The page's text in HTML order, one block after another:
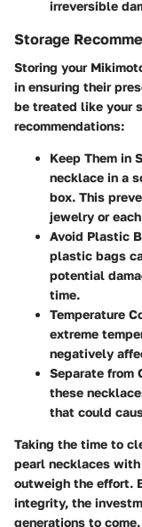
irreversible
Storage
Storing your
in ensuring their
be treated like your
recommendations:
Keep Them in
necklace in a
box. This
jewelry or
Avoid Plastic
plastic bags
potential
time.
Temperature
extreme
negatively
Separate from
these
that could
Taking the time to
pearl necklaces
outweigh the effort.
integrity, the
generations to come.